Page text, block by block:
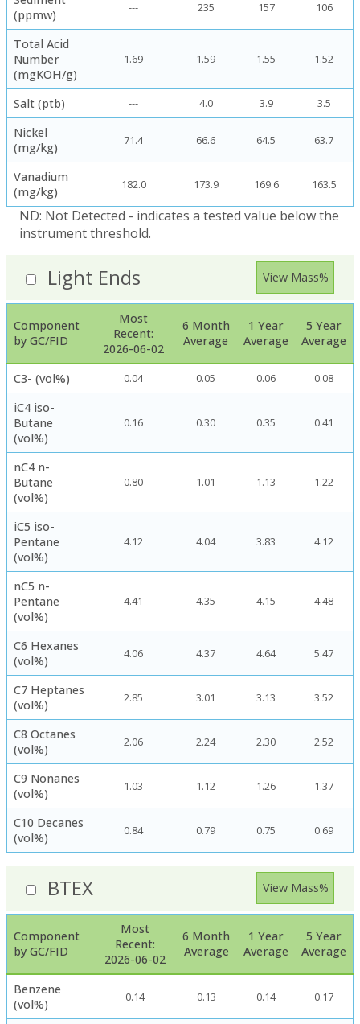
(ppmw)
--- 235 157 106
Total Acid
Number
(mgKOH/g)
1.69 1.59 1.55 1.52
Salt (ptb) --- 4.0 3.9 3.5
Nickel
(mg/kg)
71.4 66.6 64.5 63.7
Vanadium
(mg/kg)
182.0 173.9 169.6 163.5
ND: Not Detected - indicates a tested value below the
instrument threshold.
Light Ends View Mass%
Component
by GC/FID
Most
Recent:
2026-06-02
6 Month
Average
1 Year
Average
5 Year
Average
C3- (vol%) 0.04 0.05 0.06 0.08
iC4 iso-
Butane
(vol%)
0.16 0.30 0.35 0.41
nC4 n-
Butane
(vol%)
0.80 1.01 1.13 1.22
iC5 iso-
Pentane
(vol%)
4.12 4.04 3.83 4.12
nC5 n-
Pentane
(vol%)
4.41 4.35 4.15 4.48
C6 Hexanes
(vol%)
4.06 4.37 4.64 5.47
C7 Heptanes
(vol%)
2.85 3.01 3.13 3.52
C8 Octanes
(vol%)
2.06 2.24 2.30 2.52
C9 Nonanes
(vol%)
1.03 1.12 1.26 1.37
C10 Decanes
(vol%)
0.84 0.79 0.75 0.69
BTEX View Mass%
Component
by GC/FID
Most
Recent:
2026-06-02
6 Month
Average
1 Year
Average
5 Year
Average
Benzene
(vol%)
0.14 0.13 0.14 0.17